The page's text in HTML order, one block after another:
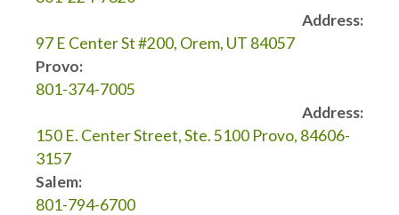
Address:
97 E Center St #200, Orem, UT 84057
Provo:
801-374-7005
Address:
150 E. Center Street, Ste. 5100 Provo, 84606-
3157
Salem:
801-794-6700